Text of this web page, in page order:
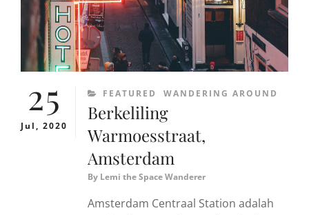
25
Jul, 2020
CATEGORIES
FEATURED WANDERING AROUND
Berkeliling
Warmoesstraat,
Amsterdam
By Lemi the Space Wanderer
Amsterdam Centraal Station adalah